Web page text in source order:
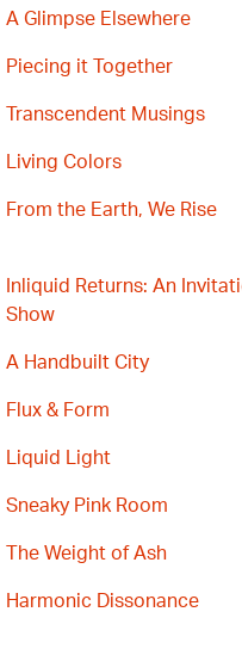
A Glimpse Elsewhere
Piecing it Together
Transcendent Musings
Living Colors
From the Earth, We Rise
Inliquid Returns: An
Show
A Handbuilt City
Flux & Form
Liquid Light
Sneaky Pink Room
The Weight of Ash
Harmonic Dissonance